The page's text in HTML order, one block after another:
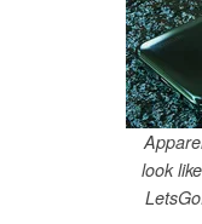
look